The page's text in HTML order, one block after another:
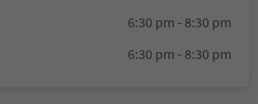
6:30 pm - 8:30 pm
6:30 pm - 8:30 pm